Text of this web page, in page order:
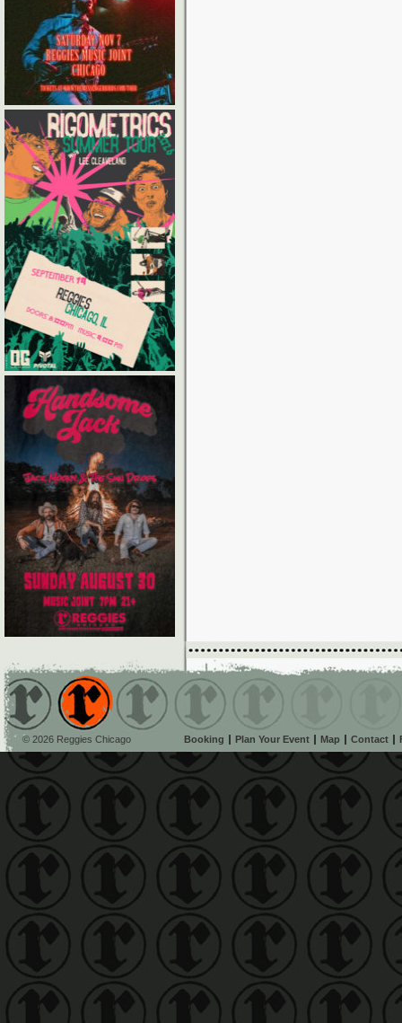
© 2026 Reggies Chicago Booking Plan Your Event Map Contact